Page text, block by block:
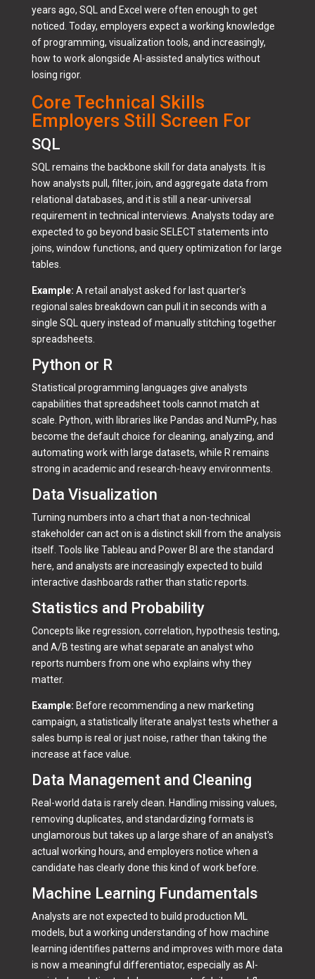
years ago, SQL and Excel were often enough to get
noticed. Today, employers expect a working knowledge
of programming, visualization tools, and increasingly,
how to work alongside AI-assisted analytics without
losing rigor.
Core Technical Skills
Employers Still Screen For
SQL
SQL remains the backbone skill for data analysts. It is
how analysts pull, filter, join, and aggregate data from
relational databases, and it is still a near-universal
requirement in technical interviews. Analysts today are
expected to go beyond basic SELECT statements into
joins, window functions, and query optimization for large
tables.
Example: A retail analyst asked for last quarter's
regional sales breakdown can pull it in seconds with a
single SQL query instead of manually stitching together
spreadsheets.
Python or R
Statistical programming languages give analysts
capabilities that spreadsheet tools cannot match at
scale. Python, with libraries like Pandas and NumPy, has
become the default choice for cleaning, analyzing, and
automating work with large datasets, while R remains
strong in academic and research-heavy environments.
Data Visualization
Turning numbers into a chart that a non-technical
stakeholder can act on is a distinct skill from the analysis
itself. Tools like Tableau and Power BI are the standard
here, and analysts are increasingly expected to build
interactive dashboards rather than static reports.
Statistics and Probability
Concepts like regression, correlation, hypothesis testing,
and A/B testing are what separate an analyst who
reports numbers from one who explains why they
matter.
Example: Before recommending a new marketing
campaign, a statistically literate analyst tests whether a
sales bump is real or just noise, rather than taking the
increase at face value.
Data Management and Cleaning
Real-world data is rarely clean. Handling missing values,
removing duplicates, and standardizing formats is
unglamorous but takes up a large share of an analyst's
actual working hours, and employers notice when a
candidate has clearly done this kind of work before.
Machine Learning Fundamentals
Analysts are not expected to build production ML
models, but a working understanding of how machine
learning identifies patterns and improves with more data
is now a meaningful differentiator, especially as AI-